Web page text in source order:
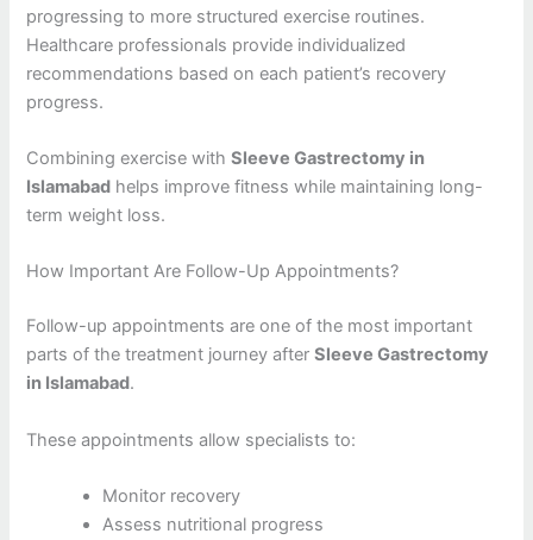
progressing to more structured exercise routines.
Healthcare professionals provide individualized
recommendations based on each patient’s recovery
progress.
Combining exercise withSleeve Gastrectomy in
Islamabad helps improve fitness while maintaining long-
term weight loss.
How Important Are Follow-Up Appointments?
Follow-up appointments are one of the most important
parts of the treatment journey afterSleeve Gastrectomy
in Islamabad.
These appointments allow specialists to:
Monitor recovery
Assess nutritional progress